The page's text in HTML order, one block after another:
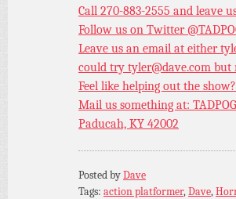
Call 270-883-2555 and leave
Follow us on Twitter
Leave us an email at either
could try tyler@dave.com but
Feel like helping out the
Mail us something at:
Paducah, KY 42002
Posted byDave
Tags: action platformer,Dave,